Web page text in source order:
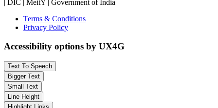
| DIC | MeitY | Government of India
Terms & Conditions
Privacy Policy
Accessibility options by UX4G
Text To Speech
Bigger Text
Small Text
Line Height